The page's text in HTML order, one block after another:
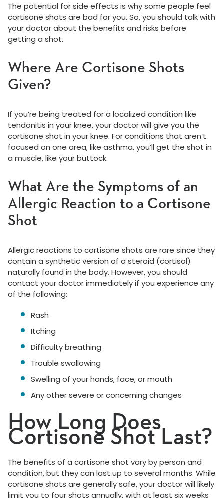
The potential for side effects is why some people feel
cortisone shots are bad for you. So, you should talk with
your doctor about the benefits and risks before
getting a shot.
Where Are Cortisone Shots
Given?
If you’re being treated for a localized condition like
tendonitis in your knee, your doctor will give you the
cortisone shot in your knee. For conditions that aren’t
focused on one area, like asthma, you’ll get the shot in
a muscle, like your buttock.
What Are the Symptoms of an
Allergic Reaction to a Cortisone
Shot
Allergic reactions to cortisone shots are rare since they
contain a synthetic version of a steroid (cortisol)
naturally found in the body. However, you should
contact your doctor immediately if you experience any
of the following:
Rash
Itching
Difficulty breathing
Trouble swallowing
Swelling of your hands, face, or mouth
Any other severe or concerning changes
How Long Does
Cortisone Shot Last?
The benefits of a cortisone shot vary by person and
condition, but they can last up to several months. While
cortisone shots are generally safe, your doctor will likely
limit you to four shots annually, with at least six weeks